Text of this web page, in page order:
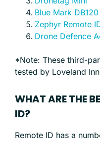
Blue Mark DB120
Zephyr Remote
Drone Defence
*Note: These third-
tested by Loveland
WHAT ARE THE
ID?
Remote ID has a